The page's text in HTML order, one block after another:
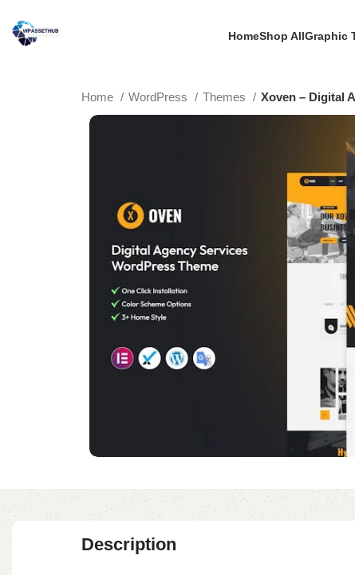
HomeShop AllGraphic
Home WordPress Themes Xoven – Digital
Description